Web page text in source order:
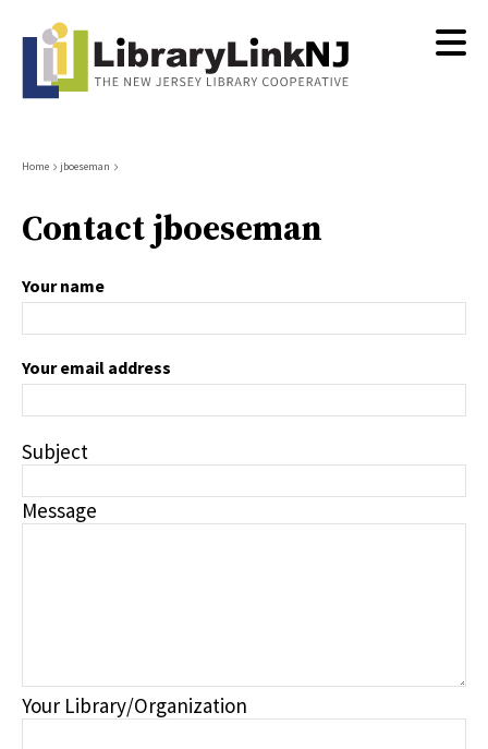
content
Breadcrumb
Home jboeseman
Contact jboeseman
Your name
Your email address
Subject
Message
Your Library/Organization